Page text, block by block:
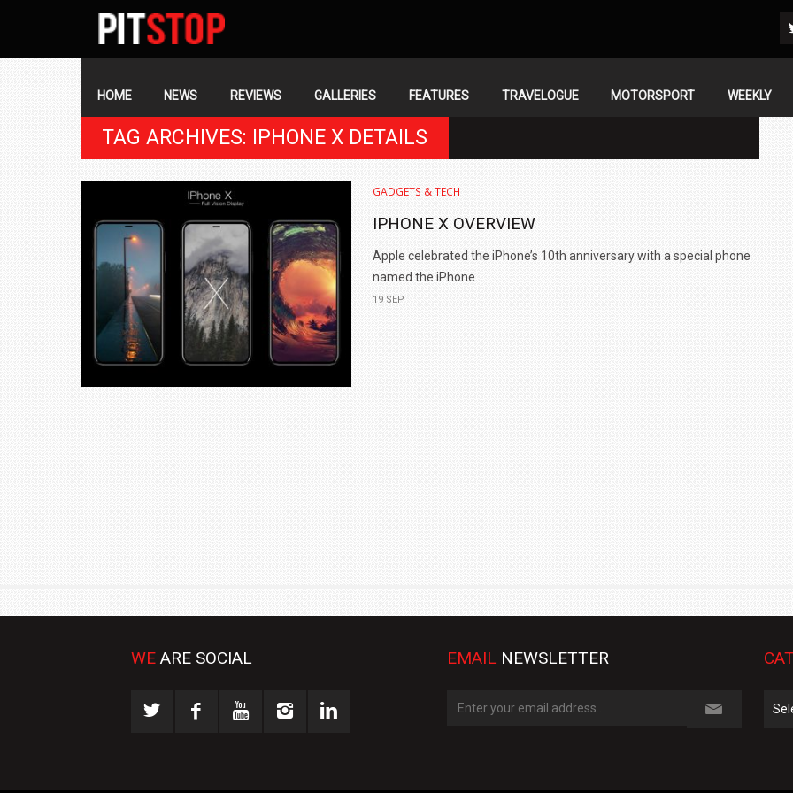
SECONDARY
NAVIGATION
NAVIGATION
HOME NEWS REVIEWS GALLERIES FEATURES TRAVELOGUE MOTORSPORT WEEKLY
TAG ARCHIVES: IPHONE X DETAILS
GADGETS & TECH
IPHONE X OVERVIEW
Apple celebrated the iPhone’s 10th anniversary with a special phone
named the iPhone..
19 SEP
WE ARE SOCIAL EMAIL NEWSLETTER